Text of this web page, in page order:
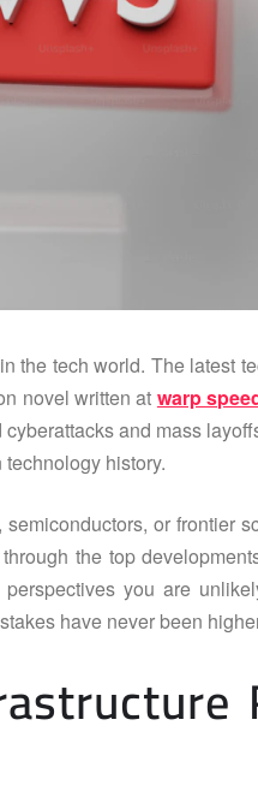
the tech world. The latest
novel written at warp
and mass
history.
or frontier
the top
you are
have never been